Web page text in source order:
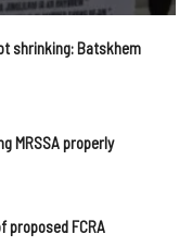
shrinking: Batskhem
MRSSA properly
proposed FCRA